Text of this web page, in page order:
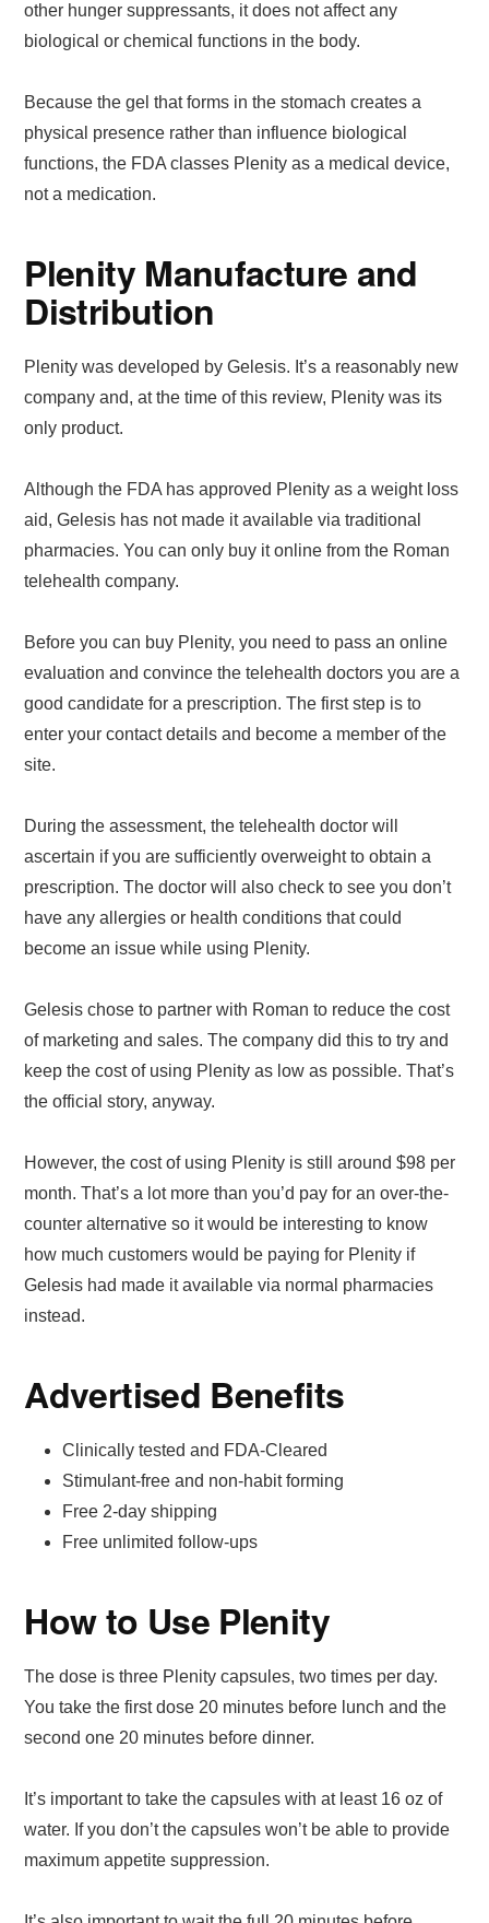
other hunger suppressants, it does not affect any
biological or chemical functions in the body.
Because the gel that forms in the stomach creates a
physical presence rather than influence biological
functions, the FDA classes Plenity as a medical device,
not a medication.
Plenity Manufacture and
Distribution
Plenity was developed by Gelesis. It’s a reasonably new
company and, at the time of this review, Plenity was its
only product.
Although the FDA has approved Plenity as a weight loss
aid, Gelesis has not made it available via traditional
pharmacies. You can only buy it online from the Roman
telehealth company.
Before you can buy Plenity, you need to pass an online
evaluation and convince the telehealth doctors you are a
good candidate for a prescription. The first step is to
enter your contact details and become a member of the
site.
During the assessment, the telehealth doctor will
ascertain if you are sufficiently overweight to obtain a
prescription. The doctor will also check to see you don’t
have any allergies or health conditions that could
become an issue while using Plenity.
Gelesis chose to partner with Roman to reduce the cost
of marketing and sales. The company did this to try and
keep the cost of using Plenity as low as possible. That’s
the official story, anyway.
However, the cost of using Plenity is still around $98 per
month. That’s a lot more than you’d pay for an over-the-
counter alternative so it would be interesting to know
how much customers would be paying for Plenity if
Gelesis had made it available via normal pharmacies
instead.
Advertised Benefits
Clinically tested and FDA-Cleared
Stimulant-free and non-habit forming
Free 2-day shipping
Free unlimited follow-ups
How to Use Plenity
The dose is three Plenity capsules, two times per day.
You take the first dose 20 minutes before lunch and the
second one 20 minutes before dinner.
It’s important to take the capsules with at least 16 oz of
water. If you don’t the capsules won’t be able to provide
maximum appetite suppression.